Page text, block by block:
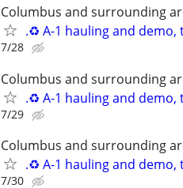
Columbus and surrounding
.♻️ A-1 hauling and
7/28
Columbus and surrounding
.♻️ A-1 hauling and
7/29
Columbus and surrounding
.♻️ A-1 hauling and
7/30